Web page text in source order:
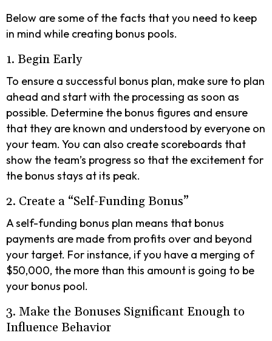
Below are some of the facts that you need to keep
in mind while creating bonus pools.
1. Begin Early
To ensure a successful bonus plan, make sure to plan
ahead and start with the processing as soon as
possible. Determine the bonus figures and ensure
that they are known and understood by everyone on
your team. You can also create scoreboards that
show the team’s progress so that the excitement for
the bonus stays at its peak.
2. Create a “Self-Funding Bonus”
A self-funding bonus plan means that bonus
payments are made from profits over and beyond
your target. For instance, if you have a merging of
$50,000, the more than this amount is going to be
your bonus pool.
3. Make the Bonuses Significant Enough to
Influence Behavior